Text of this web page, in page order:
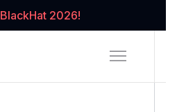
BlackHat 2026!